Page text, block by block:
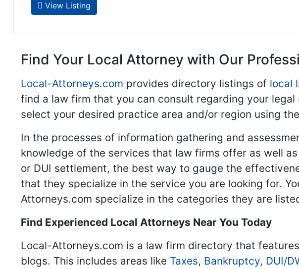
View Listing
Find Your Local Attorney with Our
Local-Attorneys.com provides directory listings of local
find a law firm that you can consult regarding your
select your desired practice area and/or region using
In the processes of information gathering and
knowledge of the services that law firms offer as well
or DUI settlement, the best way to gauge the
that they specialize in the service you are looking for.
Attorneys.com specialize in the categories they are
Find Experienced Local Attorneys Near You Today
Local-Attorneys.com is a law firm directory that
blogs. This includes areas like Taxes, Bankruptcy, DUI/